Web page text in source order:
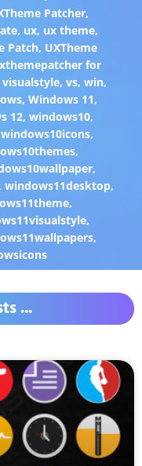
Patcher,
, ux, ux theme,
Patch, UXTheme
for
visualstyle, vs, win,
, Windows 11,
12,windows10,
windows10icons,
,
,
,windows11desktop,
,
,
,
...